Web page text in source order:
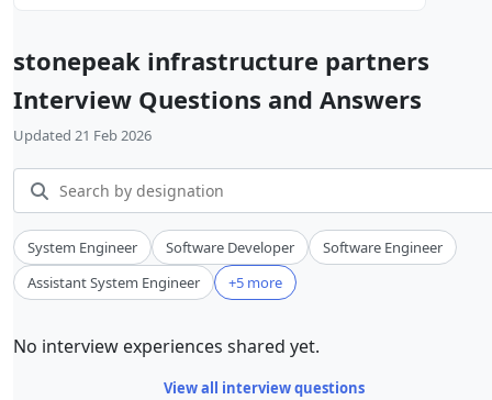
stonepeak infrastructure partners
Interview Questions and Answers
Updated 21 Feb 2026
System Engineer Software Developer
Software Engineer
Assistant System Engineer
+5 more
No interview experiences shared yet.
View all interview questions